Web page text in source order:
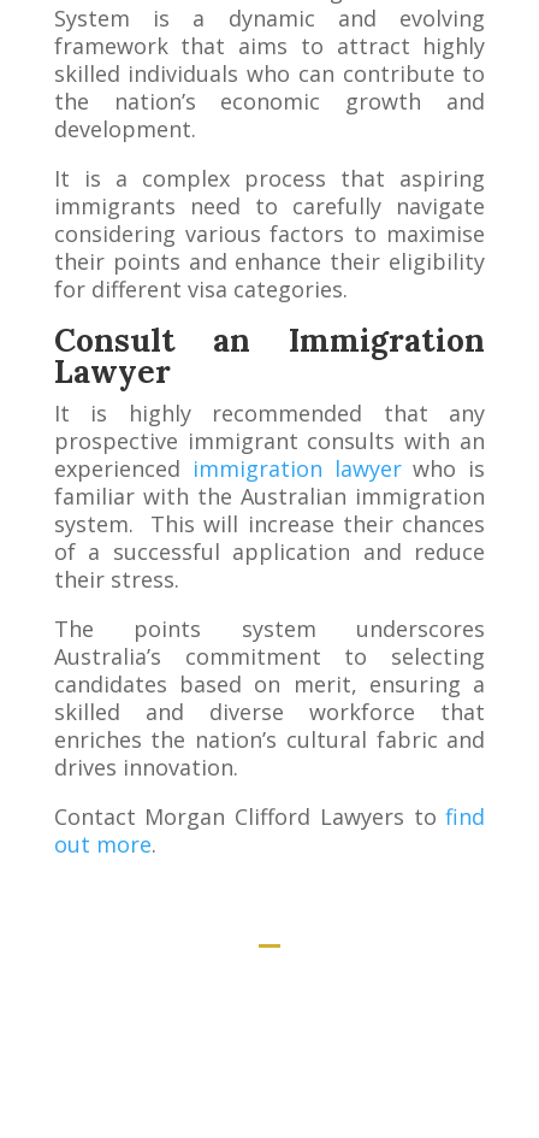
System is a dynamic and evolving
framework that aims to attract highly
skilled individuals who can contribute to
the nation’s economic growth and
development.
It is a complex process that aspiring
immigrants need to carefully navigate
considering various factors to maximise
their points and enhance their eligibility
for different visa categories.
Consult an Immigration
Lawyer
It is highly recommended that any
prospective immigrant consults with an
experienced immigration lawyerwho is
familiar with the Australian immigration
system. This will increase their chances
of a successful application and reduce
their stress.
The points system underscores
Australia’s commitment to selecting
candidates based on merit, ensuring a
skilled and diverse workforce that
enriches the nation’s cultural fabric and
drives innovation.
Contact Morgan Clifford Lawyers tofind
out more.